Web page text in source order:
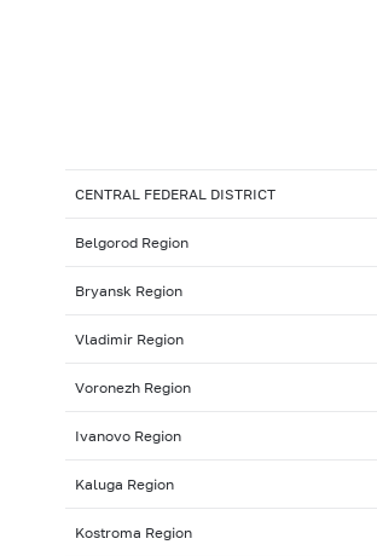
CENTRAL FEDERAL DISTRICT
Belgorod Region
Bryansk Region
Vladimir Region
Voronezh Region
Ivanovo Region
Kaluga Region
Kostroma Region